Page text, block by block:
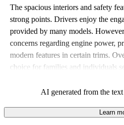
The spacious interiors and safety
strong points. Drivers enjoy the
provided by many models.
concerns regarding engine power,
modern features in certain trims.
choice for families and individuals
AI generated from the
Learn